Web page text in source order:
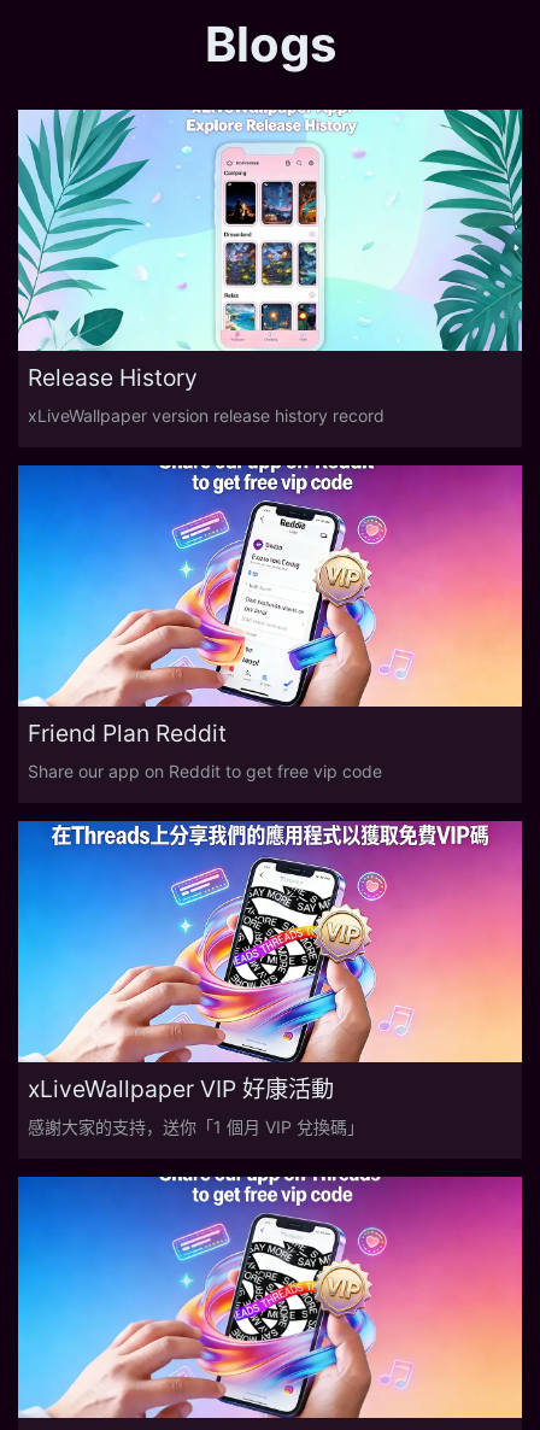
Blogs
Release History
xLiveWallpaper version release history record
Friend Plan Reddit
Share our app on Reddit to get free vip code
xLiveWallpaper VIP 好康活動
感謝大家的支持，送你「1 個月 VIP 兌換碼」